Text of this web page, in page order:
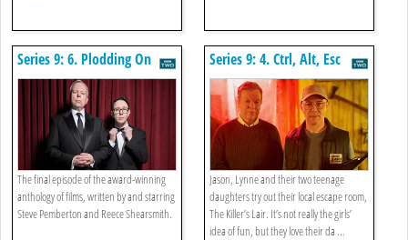
Series 9: 6. Plodding On
The final episode of the award-winning
anthology of films, written by and starring
Steve Pemberton and Reece Shearsmith.
Series 9: 4. Ctrl, Alt, Esc
Jason, Lynne and their two teenage
daughters try out their local escape room,
The Killer’s Lair. It’s not really the girls’
idea of fun, but they love their da ...